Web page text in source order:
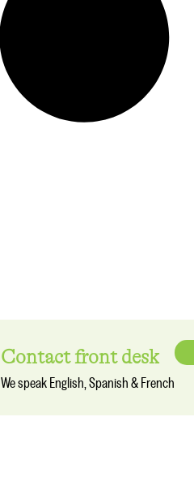
Contact front desk
We speak English, Spanish & French